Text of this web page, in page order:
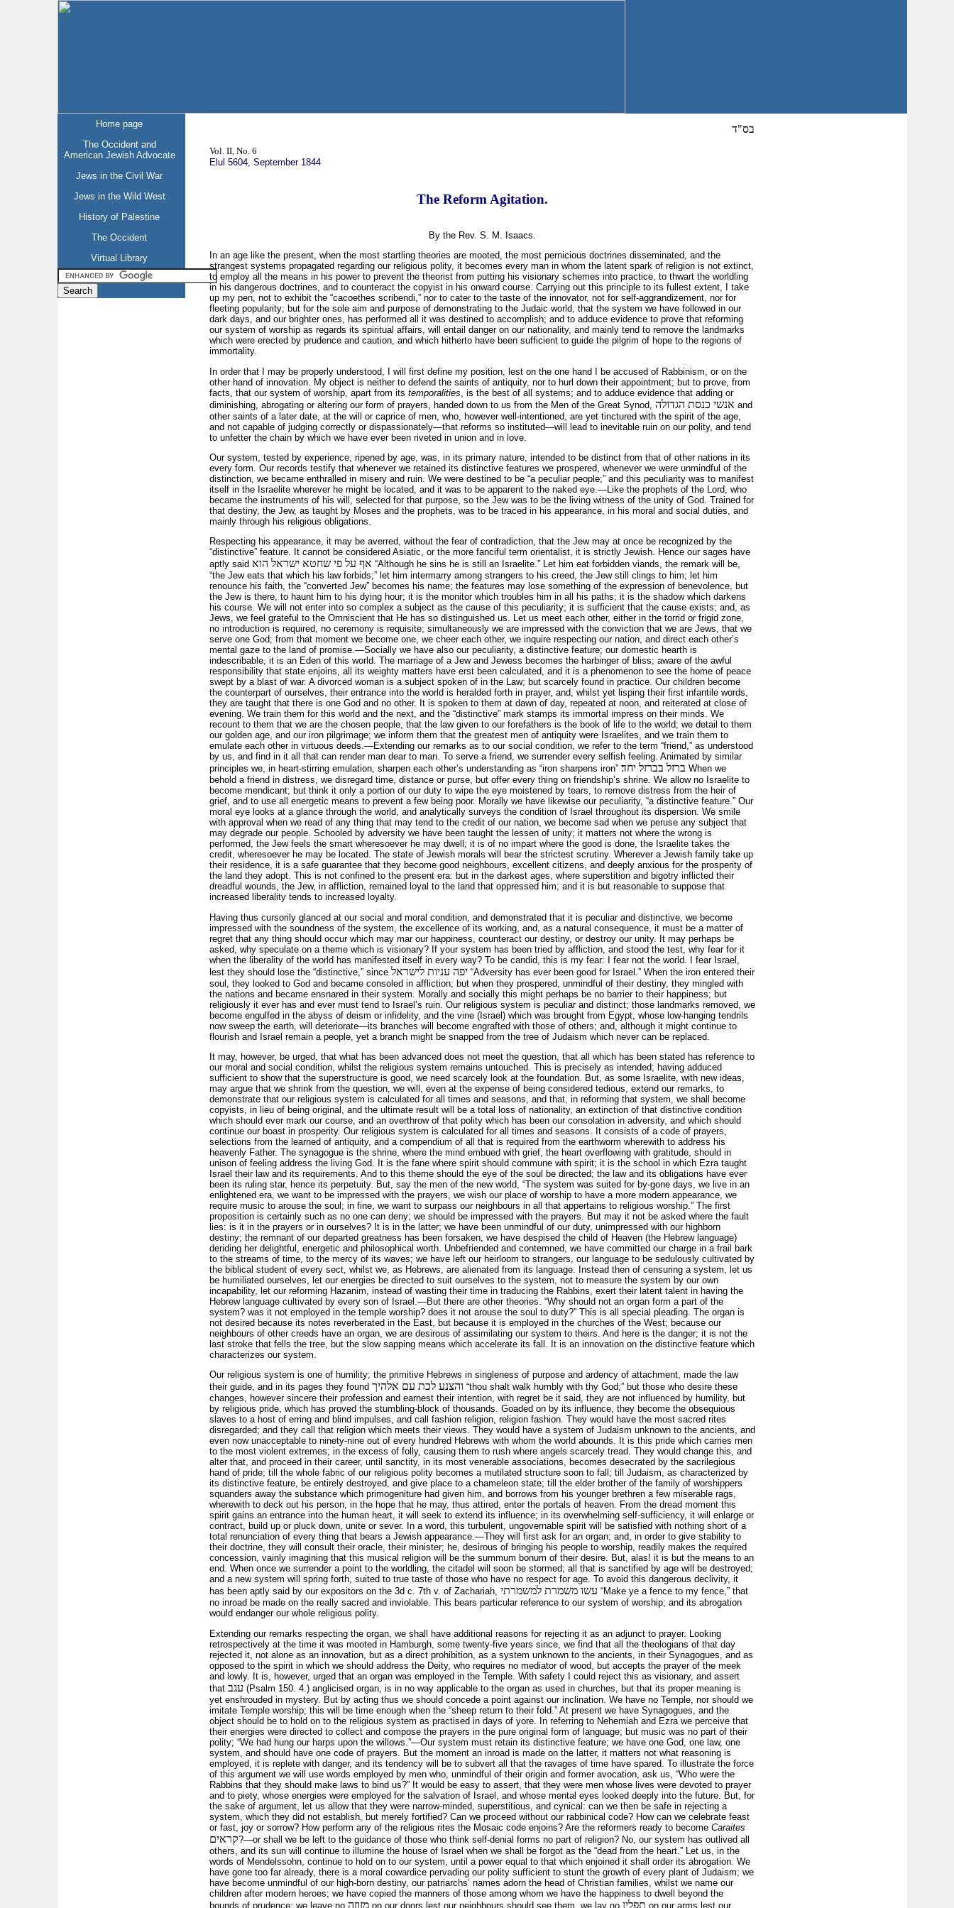
Home page
The Occident and
American Jewish Advocate
Jews in the Civil War
Jews in the Wild West
History of Palestine
The Occident
Virtual Library
בס"ד
Vol. II, No. 6
Elul 5604, September 1844
The Reform Agitation.
By the Rev. S. M. Isaacs.
In an age like the present, when the most startling theories are mooted, the most pernicious doctrines disseminated, and the
strangest systems propagated regarding our religious polity, it becomes every man in whom the latent spark of religion is not extinct,
to employ all the means in his power to prevent the theorist from putting his visionary schemes into practice, to thwart the worldling
in his dangerous doctrines, and to counteract the copyist in his onward course. Carrying out this principle to its fullest extent, I take
up my pen, not to exhibit the “cacoethes scribendi,” nor to cater to the taste of the innovator, not for self-aggrandizement, nor for
fleeting popularity; but for the sole aim and purpose of demonstrating to the Judaic world, that the system we have followed in our
dark days, and our brighter ones, has performed all it was destined to accomplish; and to adduce evidence to prove that reforming
our system of worship as regards its spiritual affairs, will entail danger on our nationality, and mainly tend to remove the landmarks
which were erected by prudence and caution, and which hitherto have been sufficient to guide the pilgrim of hope to the regions of
immortality.
In order that I may be properly understood, I will first define my position, lest on the one hand I be accused of Rabbinism, or on the
other hand of innovation. My object is neither to defend the saints of antiquity, nor to hurl down their appointment; but to prove, from
facts, that our system of worship, apart from its temporalities , is the best of all systems; and to adduce evidence that adding or
diminishing, abrogating or altering our form of prayers, handed down to us from the Men of the Great Synod, אנשי כנסת הגדולה and
other saints of a later date, at the will or caprice of men, who, however well-intentioned, are yet tinctured with the spirit of the age,
and not capable of judging correctly or dispassionately—that reforms so instituted—will lead to inevitable ruin on our polity, and tend
to unfetter the chain by which we have ever been riveted in union and in love.
Our system, tested by experience, ripened by age, was, in its primary nature, intended to be distinct from that of other nations in its
every form. Our records testify that whenever we retained its distinctive features we prospered, whenever we were unmindful of the
distinction, we became enthralled in misery and ruin. We were destined to be “a peculiar people;” and this peculiarity was to manifest
itself in the Israelite wherever he might be located, and it was to be apparent to the naked eye.—Like the prophets of the Lord, who
became the instruments of his will, selected for that purpose, so the Jew was to be the living witness of the unity of God. Trained for
that destiny, the Jew, as taught by Moses and the prophets, was to be traced in his appearance, in his moral and social duties, and
mainly through his religious obligations.
Respecting his appearance, it may be averred, without the fear of contradiction, that the Jew may at once be recognized by the
“distinctive” feature. It cannot be considered Asiatic, or the more fanciful term orientalist, it is strictly Jewish. Hence our sages have
aptly said אף על פי שחטא ישראל הוא “Although he sins he is still an Israelite.” Let him eat forbidden viands, the remark will be,
“the Jew eats that which his law forbids;” let him intermarry among strangers to his creed, the Jew still clings to him; let him
renounce his faith, the “converted Jew” becomes his name; the features may lose something of the expression of benevolence, but
the Jew is there, to haunt him to his dying hour; it is the monitor which troubles him in all his paths; it is the shadow which darkens
his course. We will not enter into so complex a subject as the cause of this peculiarity; it is sufficient that the cause exists; and, as
Jews, we feel grateful to the Omniscient that He has so distinguished us. Let us meet each other, either in the torrid or frigid zone,
no introduction is required, no ceremony is requisite; simultaneously we are impressed with the conviction that we are Jews, that we
serve one God; from that moment we become one, we cheer each other, we inquire respecting our nation, and direct each other’s
mental gaze to the land of promise.—Socially we have also our peculiarity, a distinctive feature; our domestic hearth is
indescribable, it is an Eden of this world. The marriage of a Jew and Jewess becomes the harbinger of bliss; aware of the awful
responsibility that state enjoins, all its weighty matters have erst been calculated, and it is a phenomenon to see the home of peace
swept by a blast of war. A divorced woman is a subject spoken of in the Law; but scarcely found in practice. Our children become
the counterpart of ourselves, their entrance into the world is heralded forth in prayer, and, whilst yet lisping their first infantile words,
they are taught that there is one God and no other. It is spoken to them at dawn of day, repeated at noon, and reiterated at close of
evening. We train them for this world and the next, and the “distinctive” mark stamps its immortal impress on their minds. We
recount to them that we are the chosen people, that the law given to our forefathers is the book of life to the world; we detail to them
our golden age, and our iron pilgrimage; we inform them that the greatest men of antiquity were Israelites, and we train them to
emulate each other in virtuous deeds.—Extending our remarks as to our social condition, we refer to the term “friend,” as understood
by us, and find in it all that can render man dear to man. To serve a friend, we surrender every selfish feeling. Animated by similar
principles we, in heart-stirring emulation, sharpen each other’s understanding as “iron sharpens iron” ברזל בברזל יחד׃ When we
behold a friend in distress, we disregard time, distance or purse, but offer every thing on friendship’s shrine. We allow no Israelite to
become mendicant; but think it only a portion of our duty to wipe the eye moistened by tears, to remove distress from the heir of
grief, and to use all energetic means to prevent a few being poor. Morally we have likewise our peculiarity, “a distinctive feature.” Our
moral eye looks at a glance through the world, and analytically surveys the condition of Israel throughout its dispersion. We smile
with approval when we read of any thing that may tend to the credit of our nation, we become sad when we peruse any subject that
may degrade our people. Schooled by adversity we have been taught the lessen of unity; it matters not where the wrong is
performed, the Jew feels the smart wheresoever he may dwell; it is of no impart where the good is done, the Israelite takes the
credit, wheresoever he may be located. The state of Jewish morals will bear the strictest scrutiny. Wherever a Jewish family take up
their residence, it is a safe guarantee that they become good neighbours, excellent citizens, and deeply anxious for the prosperity of
the land they adopt. This is not confined to the present era: but in the darkest ages, where superstition and bigotry inflicted their
dreadful wounds, the Jew, in affliction, remained loyal to the land that oppressed him; and it is but reasonable to suppose that
increased liberality tends to increased loyalty.
Having thus cursorily glanced at our social and moral condition, and demonstrated that it is peculiar and distinctive, we become
impressed with the soundness of the system, the excellence of its working, and, as a natural consequence, it must be a matter of
regret that any thing should occur which may mar our happiness, counteract our destiny, or destroy our unity. It may perhaps be
asked, why speculate on a theme which is visionary? If your system has been tried by affliction, and stood the test, why fear for it
when the liberality of the world has manifested itself in every way? To be candid, this is my fear: I fear not the world. I fear Israel,
lest they should lose the “distinctive,” since יפה עניות לישראל“Adversity has ever been good for Israel.” When the iron entered their
soul, they looked to God and became consoled in affliction; but when they prospered, unmindful of their destiny, they mingled with
the nations and became ensnared in their system. Morally and socially this might perhaps be no barrier to their happiness; but
religiously it ever has and ever must tend to Israel’s ruin. Our religious system is peculiar and distinct; those landmarks removed, we
become engulfed in the abyss of deism or infidelity, and the vine (Israel) which was brought from Egypt, whose low-hanging tendrils
now sweep the earth, will deteriorate—its branches will become engrafted with those of others; and, although it might continue to
flourish and Israel remain a people, yet a branch might be snapped from the tree of Judaism which never can be replaced.
It may, however, be urged, that what has been advanced does not meet the question, that all which has been stated has reference to
our moral and social condition, whilst the religious system remains untouched. This is precisely as intended; having adduced
sufficient to show that the superstructure is good, we need scarcely look at the foundation. But, as some Israelite, with new ideas,
may argue that we shrink from the question, we will, even at the expense of being considered tedious, extend our remarks, to
demonstrate that our religious system is calculated for all times and seasons, and that, in reforming that system, we shall become
copyists, in lieu of being original, and the ultimate result will be a total loss of nationality, an extinction of that distinctive condition
which should ever mark our course, and an overthrow of that polity which has been our consolation in adversity, and which should
continue our boast in prosperity. Our religious system is calculated for all times and seasons. It consists of a code of prayers,
selections from the learned of antiquity, and a compendium of all that is required from the earthworm wherewith to address his
heavenly Father. The synagogue is the shrine, where the mind embued with grief, the heart overflowing with gratitude, should in
unison of feeling address the living God. It is the fane where spirit should commune with spirit; it is the school in which Ezra taught
Israel their law and its requirements. And to this theme should the eye of the soul be directed; the law and its obligations have ever
been its ruling star, hence its perpetuity. But, say the men of the new world, “The system was suited for by-gone days, we live in an
enlightened era, we want to be impressed with the prayers, we wish our place of worship to have a more modern appearance, we
require music to arouse the soul; in fine, we want to surpass our neighbours in all that appertains to religious worship.” The first
proposition is certainly such as no one can deny; we should be impressed with the prayers. But may it not be asked where the fault
lies: is it in the prayers or in ourselves? It is in the latter; we have been unmindful of our duty, unimpressed with our highborn
destiny; the remnant of our departed greatness has been forsaken, we have despised the child of Heaven (the Hebrew language)
deriding her delightful, energetic and philosophical worth. Unbefriended and contemned, we have committed our charge in a frail bark
to the streams of time, to the mercy of its waves; we have left our heirloom to strangers, our language to be sedulously cultivated by
the biblical student of every sect, whilst we, as Hebrews, are alienated from its language. Instead then of censuring a system, let us
be humiliated ourselves, let our energies be directed to suit ourselves to the system, not to measure the system by our own
incapability, let our reforming Hazanim, instead of wasting their time in traducing the Rabbins, exert their latent talent in having the
Hebrew language cultivated by every son of Israel.—But there are other theories. “Why should not an organ form a part of the
system? was it not employed in the temple worship? does it not arouse the soul to duty?” This is all special pleading. The organ is
not desired because its notes reverberated in the East, but because it is employed in the churches of the West; because our
neighbours of other creeds have an organ, we are desirous of assimilating our system to theirs. And here is the danger; it is not the
last stroke that fells the tree, but the slow sapping means which accelerate its fall. It is an innovation on the distinctive feature which
characterizes our system.
Our religious system is one of humility; the primitive Hebrews in singleness of purpose and ardency of attachment, made the law
their guide, and in its pages they found והצנע לכת עם אלהיך “thou shalt walk humbly with thy God;” but those who desire these
changes, however sincere their profession and earnest their intention, with regret be it said, they are not influenced by humility, but
by religious pride, which has proved the stumbling-block of thousands. Goaded on by its influence, they become the obsequious
slaves to a host of erring and blind impulses, and call fashion religion, religion fashion. They would have the most sacred rites
disregarded; and they call that religion which meets their views. They would have a system of Judaism unknown to the ancients, and
even now unacceptable to ninety-nine out of every hundred Hebrews with whom the world abounds. It is this pride which carries men
to the most violent extremes; in the excess of folly, causing them to rush where angels scarcely tread. They would change this, and
alter that, and proceed in their career, until sanctity, in its most venerable associations, becomes desecrated by the sacrilegious
hand of pride; till the whole fabric of our religious polity becomes a mutilated structure soon to fall; till Judaism, as characterized by
its distinctive feature, be entirely destroyed, and give place to a chameleon state; till the elder brother of the family of worshippers
squanders away the substance which primogeniture had given him, and borrows from his younger brethren a few miserable rags,
wherewith to deck out his person, in the hope that he may, thus attired, enter the portals of heaven. From the dread moment this
spirit gains an entrance into the human heart, it will seek to extend its influence; in its overwhelming self-sufficiency, it will enlarge or
contract, build up or pluck down, unite or sever. In a word, this turbulent, ungovernable spirit will be satisfied with nothing short of a
total renunciation of every thing that bears a Jewish appearance.—They will first ask for an organ; and, in order to give stability to
their doctrine, they will consult their oracle, their minister; he, desirous of bringing his people to worship, readily makes the required
concession, vainly imagining that this musical religion will be the summum bonum of their desire. But, alas! it is but the means to an
end. When once we surrender a point to the worldling, the citadel will soon be stormed; all that is sanctified by age will be destroyed;
and a new system will spring forth, suited to true taste of those who have no respect for age. To avoid this dangerous declivity, it
has been aptly said by our expositors on the 3d c. 7th v. of Zachariah, עשו משמרת למשמרתי “Make ye a fence to my fence,” that
no inroad be made on the really sacred and inviolable. This bears particular reference to our system of worship; and its abrogation
would endanger our whole religious polity.
Extending our remarks respecting the organ, we shall have additional reasons for rejecting it as an adjunct to prayer. Looking
retrospectively at the time it was mooted in Hamburgh, some twenty-five years since, we find that all the theologians of that day
rejected it, not alone as an innovation, but as a direct prohibition, as a system unknown to the ancients, in their Synagogues, and as
opposed to the spirit in which we should address the Deity, who requires no mediator of wood, but accepts the prayer of the meek
and lowly. It is, however, urged that an organ was employed in the Temple. With safety I could reject this as visionary, and assert
that עגב (Psalm 150. 4.) anglicised organ, is in no way applicable to the organ as used in churches, but that its proper meaning is
yet enshrouded in mystery. But by acting thus we should concede a point against our inclination. We have no Temple, nor should we
imitate Temple worship; this will be time enough when the “sheep return to their fold.” At present we have Synagogues, and the
object should be to hold on to the religious system as practised in days of yore. In referring to Nehemiah and Ezra we perceive that
their energies were directed to collect and compose the prayers in the pure original form of language; but music was no part of their
polity; “We had hung our harps upon the willows.”—Our system must retain its distinctive feature; we have one God, one law, one
system, and should have one code of prayers. But the moment an inroad is made on the latter, it matters not what reasoning is
employed, it is replete with danger, and its tendency will be to subvert all that the ravages of time have spared. To illustrate the force
of this argument we will use words employed by men who, unmindful of their origin and former avocation, ask us, “Who were the
Rabbins that they should make laws to bind us?” It would be easy to assert, that they were men whose lives were devoted to prayer
and to piety, whose energies were employed for the salvation of Israel, and whose mental eyes looked deeply into the future. But, for
the sake of argument, let us allow that they were narrow-minded, superstitious, and cynical: can we then be safe in rejecting a
system, which they did not establish, but merely fortified? Can we proceed without our rabbinical code? How can we celebrate feast
or fast, joy or sorrow? How perform any of the religious rites the Mosaic code enjoins? Are the reformers ready to become Caraites
קראים?—or shall we be left to the guidance of those who think self-denial forms no part of religion? No, our system has outlived all
others, and its sun will continue to illumine the house of Israel when we shall be forgot as the “dead from the heart.” Let us, in the
words of Mendelssohn, continue to hold on to our system, until a power equal to that which enjoined it shall order its abrogation. We
have gone too far already, there is a moral cowardice pervading our polity sufficient to stunt the growth of every plant of Judaism; we
have become unmindful of our high-born destiny, our patriarchs’ names adorn the head of Christian families, whilst we name our
children after modern heroes; we have copied the manners of those among whom we have the happiness to dwell beyond the
bounds of prudence; we leave no מזוזהon our doors lest our neighbours should see them, we lay no תפלין on our arms lest our